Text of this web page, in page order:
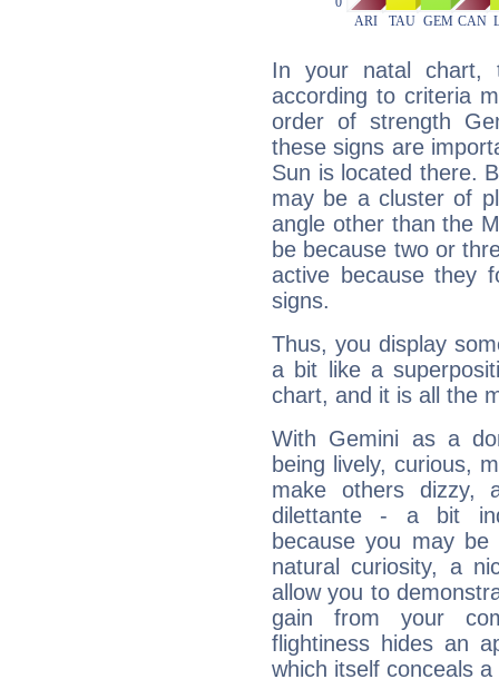
In your natal chart,
according to criteria
order of strength
these signs are
Sun is located there.
may be a cluster of
angle other than the
be because two or
active because they
signs.
Thus, you display
a bit like a
chart, and it is all the
With Gemini as a
being lively, curious,
make others dizzy,
dilettante - a bit
because you may be
natural curiosity, a
allow you to
gain from your
flightiness hides an
which itself conceals